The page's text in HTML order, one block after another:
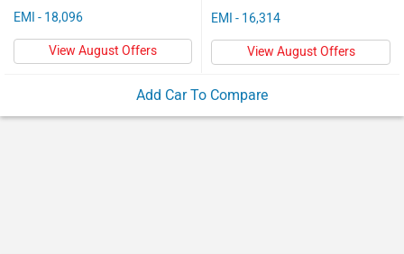
EMI - 18,096
View August Offers
EMI - 16,314
View August Offers
Add Car To Compare